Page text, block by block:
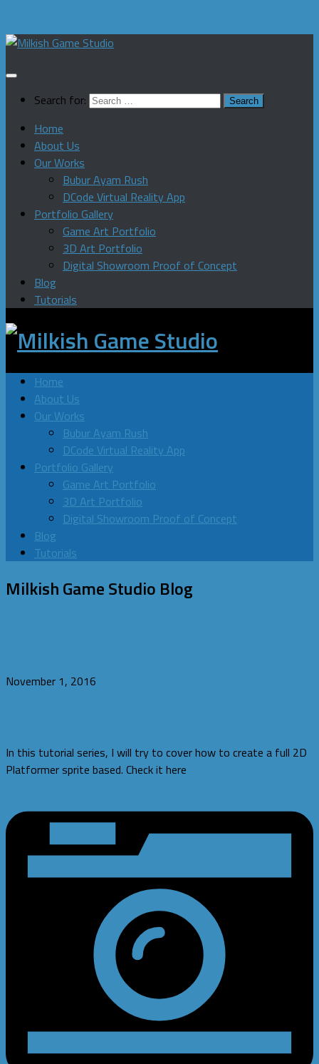
Search for:
Home
About Us
Our Works
Bubur Ayam Rush
DCode Virtual Reality App
Portfolio Gallery
Game Art Portfolio
3D Art Portfolio
Digital Showroom Proof of Concept
Blog
Tutorials
Home
About Us
Our Works
Bubur Ayam Rush
DCode Virtual Reality App
Portfolio Gallery
Game Art Portfolio
3D Art Portfolio
Digital Showroom Proof of Concept
Blog
Tutorials
Milkish Game Studio Blog
November 1, 2016
In this tutorial series, I will try to cover how to create a full 2D
Platformer sprite based. Check it here